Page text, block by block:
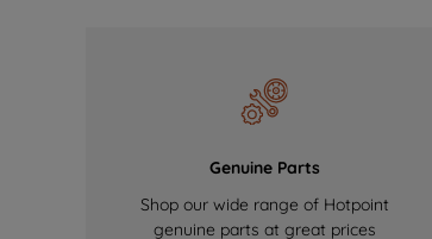
Genuine Parts
Shop our wide range of Hotpoint
genuine parts at great prices